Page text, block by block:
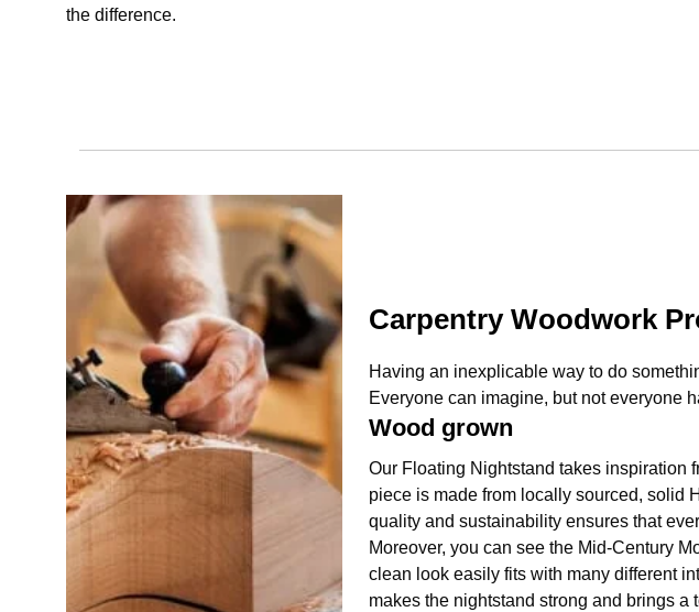
the difference.
Carpentry Woodwork
Having an inexplicable way to do
Everyone can imagine, but not everyone
Wood grown
Our Floating Nightstand takes inspiration
piece is made from locally sourced, solid
quality and sustainability ensures that
Moreover, you can see the Mid-Century
clean look easily fits with many different
makes the nightstand strong and brings a